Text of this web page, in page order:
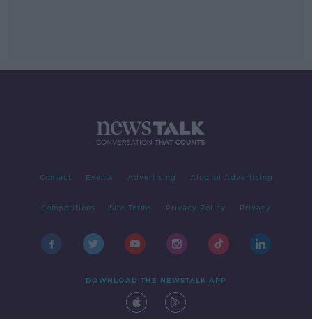
Contact Events Advertising Alcohol Advertising
Competitions Site Terms Privacy Policy Privacy
DOWNLOAD THE NEWSTALK APP